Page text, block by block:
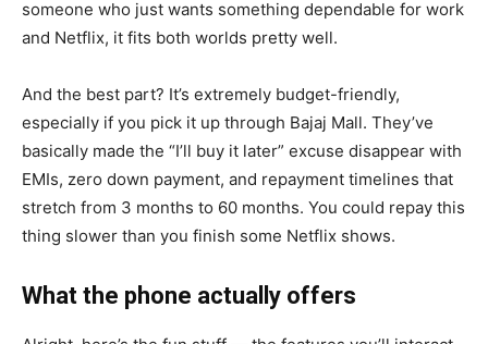
someone who just wants something dependable for work
and Netflix, it fits both worlds pretty well.
And the best part? It’s extremely budget-friendly,
especially if you pick it up through Bajaj Mall. They’ve
basically made the “I’ll buy it later” excuse disappear with
EMIs, zero down payment, and repayment timelines that
stretch from 3 months to 60 months. You could repay this
thing slower than you finish some Netflix shows.
What the phone actually offers